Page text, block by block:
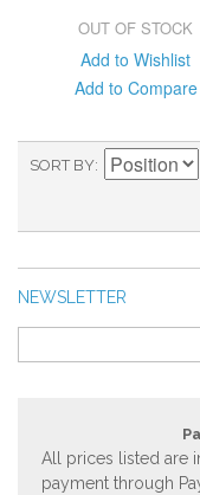
OUT OF STOCK
Add to Wishlist
Add to Compare
SORT BY
NEWSLETTER
All prices listed are
payment through